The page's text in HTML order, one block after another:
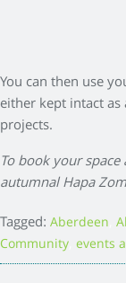
You can then use
either kept intact
projects.
To book your
autumnal Hapa
Tagged: Aberdeen
Community events